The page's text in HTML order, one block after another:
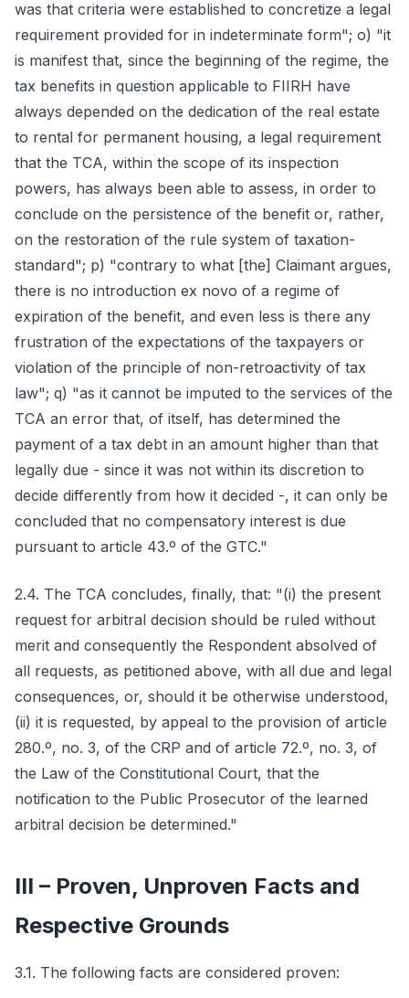
was that criteria were established to concretize a legal
requirement provided for in indeterminate form"; o) "it
is manifest that, since the beginning of the regime, the
tax benefits in question applicable to FIIRH have
always depended on the dedication of the real estate
to rental for permanent housing, a legal requirement
that the TCA, within the scope of its inspection
powers, has always been able to assess, in order to
conclude on the persistence of the benefit or, rather,
on the restoration of the rule system of taxation-
standard"; p) "contrary to what [the] Claimant argues,
there is no introduction ex novo of a regime of
expiration of the benefit, and even less is there any
frustration of the expectations of the taxpayers or
violation of the principle of non-retroactivity of tax
law"; q) "as it cannot be imputed to the services of the
TCA an error that, of itself, has determined the
payment of a tax debt in an amount higher than that
legally due - since it was not within its discretion to
decide differently from how it decided -, it can only be
concluded that no compensatory interest is due
pursuant to article 43.º of the GTC."
2.4. The TCA concludes, finally, that: "(i) the present
request for arbitral decision should be ruled without
merit and consequently the Respondent absolved of
all requests, as petitioned above, with all due and legal
consequences, or, should it be otherwise understood,
(ii) it is requested, by appeal to the provision of article
280.º, no. 3, of the CRP and of article 72.º, no. 3, of
the Law of the Constitutional Court, that the
notification to the Public Prosecutor of the learned
arbitral decision be determined."
III – Proven, Unproven Facts and
Respective Grounds
3.1. The following facts are considered proven: